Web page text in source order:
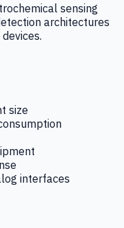
sensing
architectures
size
interfaces